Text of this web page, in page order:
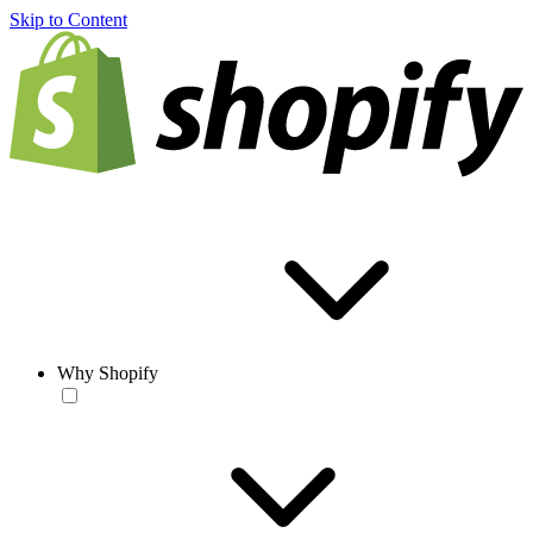
Skip to Content
Why Shopify